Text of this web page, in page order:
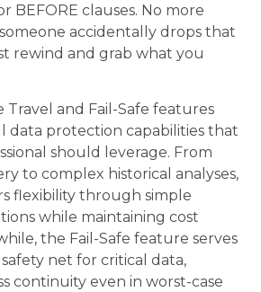
BEFORE clauses. No more
accidentally drops that
rewind and grab what you
Travel and Fail-Safe features
data protection capabilities that
should leverage. From
to complex historical analyses,
flexibility through simple
while maintaining cost
the Fail-Safe feature serves
net for critical data,
continuity even in worst-case